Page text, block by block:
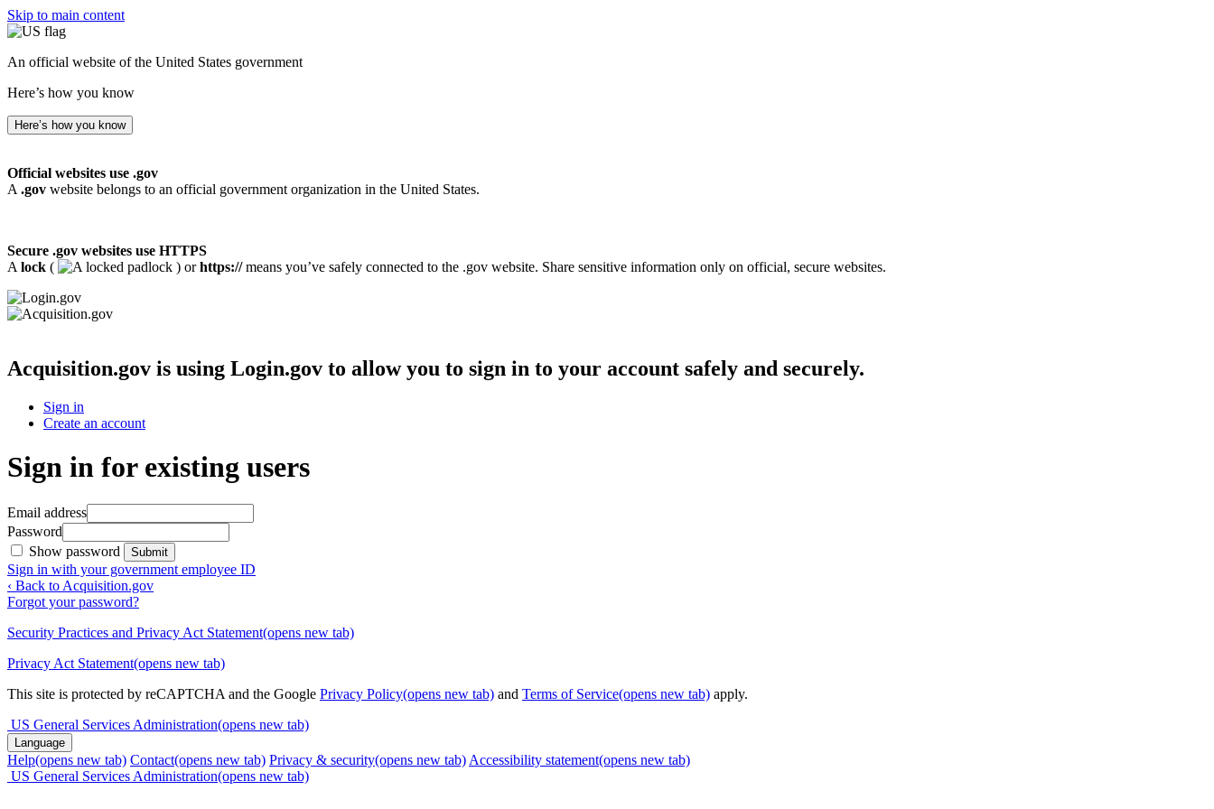
Skip to main content
An official website of the United States government
Here’s how you know
Here’s how you know
Official websites use .gov
A .gov website belongs to an official government organization in the United States.
Secure .gov websites use HTTPS
A lock ( ) orhttps://means you’ve safely connected to the .gov website. Share sensitive information only on official, secure websites.
Acquisition.gov is using Login.gov to allow you to sign in to your account safely and securely.
Sign in
Create an account
Sign in for existing users
Email address
Password
Show password
Submit
Sign in with your government employee ID
‹ Back to Acquisition.gov
Forgot your password?
Security Practices and Privacy Act Statement(opens new tab)
Privacy Act Statement(opens new tab)
This site is protected by reCAPTCHA and the Google Privacy Policy(opens new tab) and Terms of Service(opens new tab) apply.
US General Services Administration(opens new tab)
Language
Help(opens new tab) Contact(opens new tab) Privacy & security(opens new tab) Accessibility statement(opens new tab)
US General Services Administration(opens new tab)